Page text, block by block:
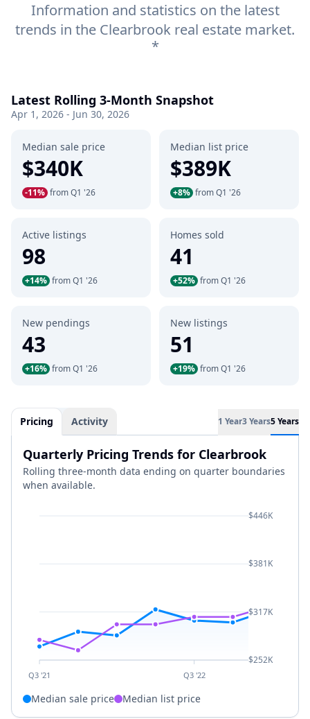
Information and statistics on the latest
trends in the Clearbrook real estate market.
*
Latest Rolling 3-Month Snapshot
Apr 1, 2026 - Jun 30, 2026
Median sale price
$340K
-11% from Q1 '26
Median list price
$389K
+8% from Q1 '26
Active listings
98
+14% from Q1 '26
Homes sold
41
+52% from Q1 '26
New pendings
43
+16% from Q1 '26
New listings
51
+19% from Q1 '26
Pricing Activity 1 Year3 Years5 Years
Quarterly Pricing Trends for Clearbrook
Rolling three-month data ending on quarter boundaries
when available.
Q3 '21 Q3 '22
$446K
$381K
$317K
$252K
Median sale price Median list price